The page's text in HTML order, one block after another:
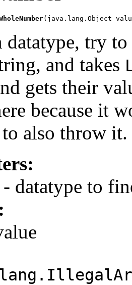
(java.lang.Object
datatype, try
and takes
gets their
because it
also throw it.
- datatype to